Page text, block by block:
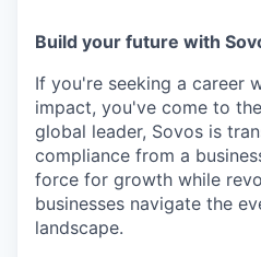
Build your future with
If you're seeking a career
impact, you've come to
global leader, Sovos is
compliance from a
force for growth while
businesses navigate the
landscape.